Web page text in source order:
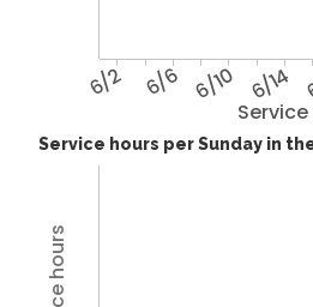
6/2 6/6 6/10 6/14
Service hours per Sunday in